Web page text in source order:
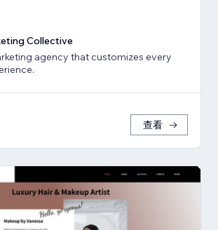
Collective
agency that customizes every
查看